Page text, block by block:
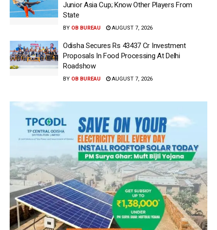
Junior Asia Cup; Know Other Players From
State
BY OB BUREAU AUGUST 7, 2026
Odisha Secures Rs 43437 Cr Investment
Proposals In Food Processing At Delhi
Roadshow
BY OB BUREAU AUGUST 7, 2026